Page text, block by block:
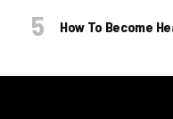
How To Become